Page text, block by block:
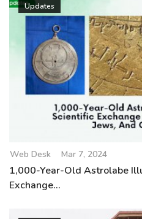
Updates
Web Desk Mar 7, 2024
1,000-Year-Old Astrolabe
Exchange...